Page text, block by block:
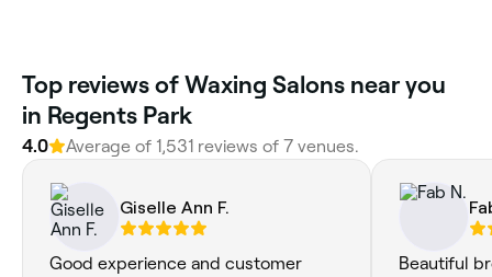
Top reviews of Waxing Salons near you
in Regents Park
4.0 Average of 1,531 reviews of 7 venues.
Giselle Ann F.
Good experience and customer
Beautiful